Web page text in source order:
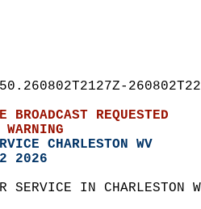
REQUESTED
WARNING
CHARLESTON WV
2026
SERVICE IN